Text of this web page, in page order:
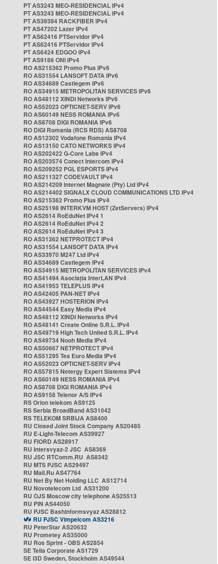
PT AS3243 MEO-RESIDENCIAL IPv4
PT AS3243 MEO-RESIDENCIAL IPv4
PT AS39384 RACKFIBER IPv4
PT AS47202 Lazer IPv4
PT AS62416 PTServidor IPv4
PT AS62416 PTServidor IPv4
PT AS6424 EDGOO IPv4
PT AS9186 ONI IPv4
RO AS215362 Promo Plus IPv6
RO AS31554 LANSOFT DATA IPv6
RO AS34689 Castlegem IPv6
RO AS34915 METROPOLITAN SERVICES IPv6
RO AS48112 XINDI Networks IPv6
RO AS52023 OPTICNET-SERV IPv6
RO AS60149 NESS ROMANIA IPv6
RO AS8708 DIGI ROMANIA IPv6
RO DIGI Romania (RCS RDS) AS8708
RO AS12302 Vodafone Romania IPv4
RO AS13150 CATO NETWORKS IPv4
RO AS202422 G-Core Labs IPv4
RO AS203574 Conect Intercom IPv4
RO AS209252 PGL ESPORTS IPv4
RO AS211327 CODEVAULT IPv4
RO AS214209 Internet Magnate (Pty) Ltd IPv4
RO AS214402 SIGNALX CLOUD COMMUNICATIONS LTD IPv4
RO AS215362 Promo Plus IPv4
RO AS25198 INTERKVM HOST (ZetServers) IPv4
RO AS2614 RoEduNet IPv4 1
RO AS2614 RoEduNet IPv4 2
RO AS2614 RoEduNet IPv4 3
RO AS31362 NETPROTECT IPv4
RO AS31554 LANSOFT DATA IPv4
RO AS33970 M247 Ltd IPv4
RO AS34689 Castlegem IPv4
RO AS34915 METROPOLITAN SERVICES IPv4
RO AS41494 Asociația InterLAN IPv4
RO AS41953 TELEPLUS IPv4
RO AS42405 PAN-NET IPv4
RO AS43927 HOSTERION IPv4
RO AS44544 Easy Media IPv4
RO AS48112 XINDI Networks IPv4
RO AS48141 Create Online S.R.L. IPv4
RO AS49719 High Tech United S.R.L. IPv4
RO AS49734 Nooh Media IPv4
RO AS50667 NETPROTECT IPv4
RO AS51295 Tes Euro Media IPv4
RO AS52023 OPTICNET-SERV IPv4
RO AS57815 Netergy Expert Sistems IPv4
RO AS60149 NESS ROMANIA IPv4
RO AS8708 DIGI ROMANIA IPv4
RO AS9158 Telenor A/S IPv4
RS Orion telekom AS9125
RS Serbia BroadBand AS31042
RS TELEKOM SRBIJA AS8400
RU Closed Joint Stock Company AS20485
RU E-Light-Telecom AS39927
RU FIORD AS28917
RU Intersvyaz-2 JSC AS8369
RU JSC RTComm.RU AS8342
RU MTS PJSC AS29497
RU Mail.Ru AS47764
RU Net By Net Holding LLC AS12714
RU Novotelecom Ltd AS31200
RU OJS Moscow city telephone AS25513
RU PIN AS44050
RU PJSC Bashinformsvyaz AS28812
RU PJSC Vimpelcom AS3216
RU PeterStar AS20632
RU Prometey AS35000
RU Ros Sprint - OBS AS2854
SE Telia Corporate AS1729
SE i3D Sweden, Stockholm AS49544